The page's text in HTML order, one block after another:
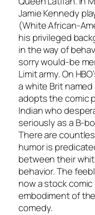
Jamie Kennedy
(White African-
his privileged
in the way of
sorry would-be
Limit army. On
a white Brit
adopts the comic
Indian who
seriously as a B-
There are
humor is
between their
behavior. The
now a stock
embodiment of
comedy.